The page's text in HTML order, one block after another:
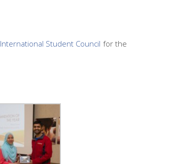
International Student Council for the